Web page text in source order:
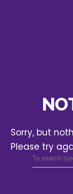
Sorry, but
Please try